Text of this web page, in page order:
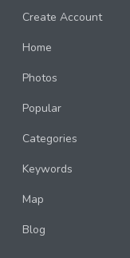
Create Account
Home
Photos
Popular
Categories
Keywords
Map
Blog